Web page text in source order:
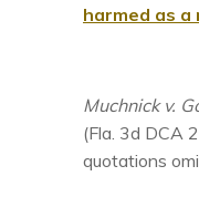
harmed as a
Muchnick v.
(Fla. 3d DCA
quotations